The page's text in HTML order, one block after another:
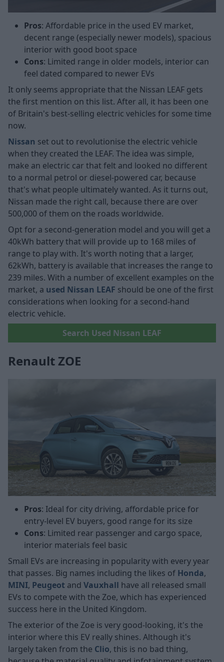
Pros: Affordable price in the used EV market,
decent range (especially newer models), spacious
interior with good boot space
Cons: Limited range in older models, interior can
feel dated compared to newer EVs
It only seems appropriate that the Nissan LEAF gets
the first mention on this list. After all, it has been one
of Britain's best-selling electric vehicles for some time
now.
Nissan set out to revolutionise the electric vehicle
when they created the LEAF. The idea was simple,
make an electric car that felt and looked no different
to a normal petrol or diesel-powered car, because
that's what people ultimately wanted. As it turns out,
Nissan made the right call, because there are over
500,000 of them on the roads worldwide.
Opt for a second-generation model and you will get a
40kWh battery that will provide up to 168 miles of
range to play with. It's worth noting that a larger,
62kWh, battery is available that increases the range to
239 miles. With a number of excellent examples on the
market, a used Nissan LEAF should be one of the first
considerations when looking for a second-hand
electric vehicle.
Search Used Nissan LEAF
Renault ZOE
Pros: Ideal for city driving, affordable price for
entry-level EV buyers, good range for its size
Cons: Limited rear passenger and cargo space,
interior materials feel basic
Small EVs are increasing in popularity with every year
that passes. Big names including the likes of Honda,
MINI, Peugeot and Vauxhall have all released small
EVs to compete with the Zoe, which has experienced
success here in the United Kingdom.
The exterior of the Zoe is very good-looking, it's the
interior where this EV really shines. Although it's
largely taken from the Clio, this is no bad thing,